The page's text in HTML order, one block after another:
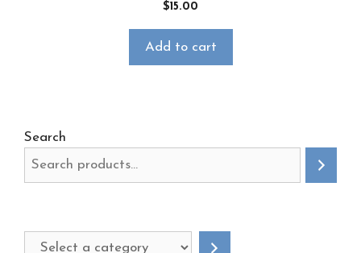
$15.00
Add to cart
Search
Select